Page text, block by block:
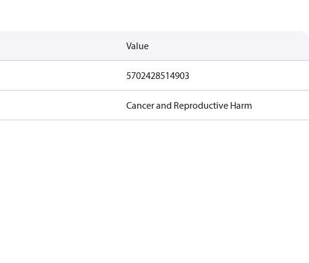
Value
5702428514903
Cancer and Reproductive Harm